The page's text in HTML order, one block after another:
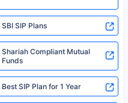
conditions, please read the
before concluding a sale.
| Registration No. 742,
U74999HR2014PTC053454 |
44, Gurgaon, Haryana – 122001
information submitted on the
information is authentic and
from the insurers.©️ Copyright
Reserved
SBI SIP Plans
Shariah Compliant Mutual
Funds
Best SIP Plan for 1 Year